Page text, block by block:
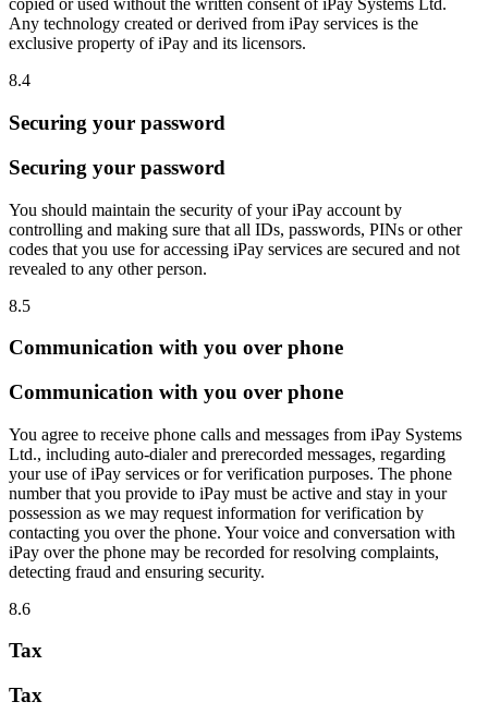
copied or used without the written consent of iPay Systems Ltd.
Any technology created or derived from iPay services is the
exclusive property of iPay and its licensors.
8.4
Securing your password
Securing your password
You should maintain the security of your iPay account by
controlling and making sure that all IDs, passwords, PINs or other
codes that you use for accessing iPay services are secured and not
revealed to any other person.
8.5
Communication with you over phone
Communication with you over phone
You agree to receive phone calls and messages from iPay Systems
Ltd., including auto-dialer and prerecorded messages, regarding
your use of iPay services or for verification purposes. The phone
number that you provide to iPay must be active and stay in your
possession as we may request information for verification by
contacting you over the phone. Your voice and conversation with
iPay over the phone may be recorded for resolving complaints,
detecting fraud and ensuring security.
8.6
Tax
Tax